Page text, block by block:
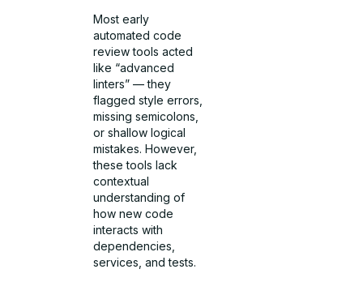
Most early
automated code
review tools acted
like “advanced
linters” — they
flagged style errors,
missing semicolons,
or shallow logical
mistakes. However,
these tools lack
contextual
understanding of
how new code
interacts with
dependencies,
services, and tests.